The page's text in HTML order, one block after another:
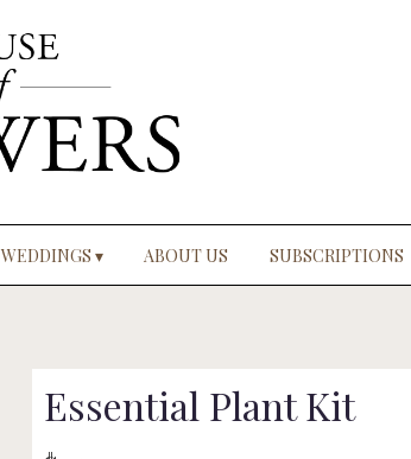
WEDDINGS ▾ ABOUT US SUBSCRIPTIONS
Essential Plant Kit